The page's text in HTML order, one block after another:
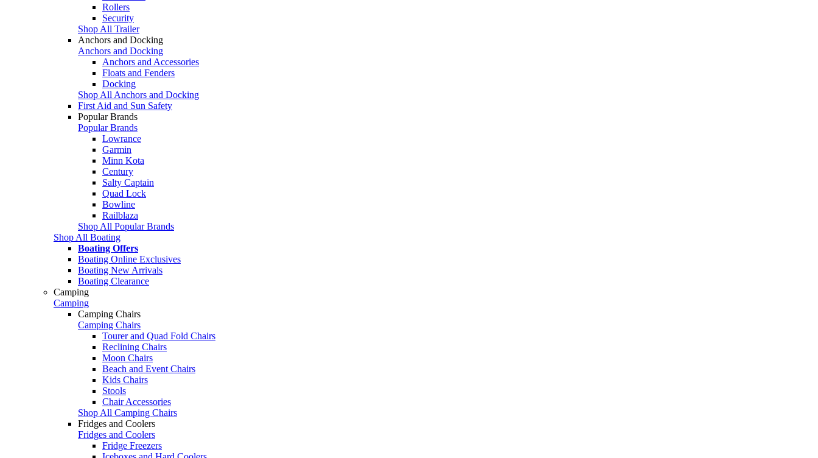
Rollers
Security
Shop All Trailer
Anchors and Docking
Anchors and Docking
Anchors and Accessories
Floats and Fenders
Docking
Shop All Anchors and Docking
First Aid and Sun Safety
Popular Brands
Popular Brands
Lowrance
Garmin
Minn Kota
Century
Salty Captain
Quad Lock
Bowline
Railblaza
Shop All Popular Brands
Shop All Boating
Boating Offers
Boating Online Exclusives
Boating New Arrivals
Boating Clearance
Camping
Camping
Camping Chairs
Camping Chairs
Tourer and Quad Fold Chairs
Reclining Chairs
Moon Chairs
Beach and Event Chairs
Kids Chairs
Stools
Chair Accessories
Shop All Camping Chairs
Fridges and Coolers
Fridges and Coolers
Fridge Freezers